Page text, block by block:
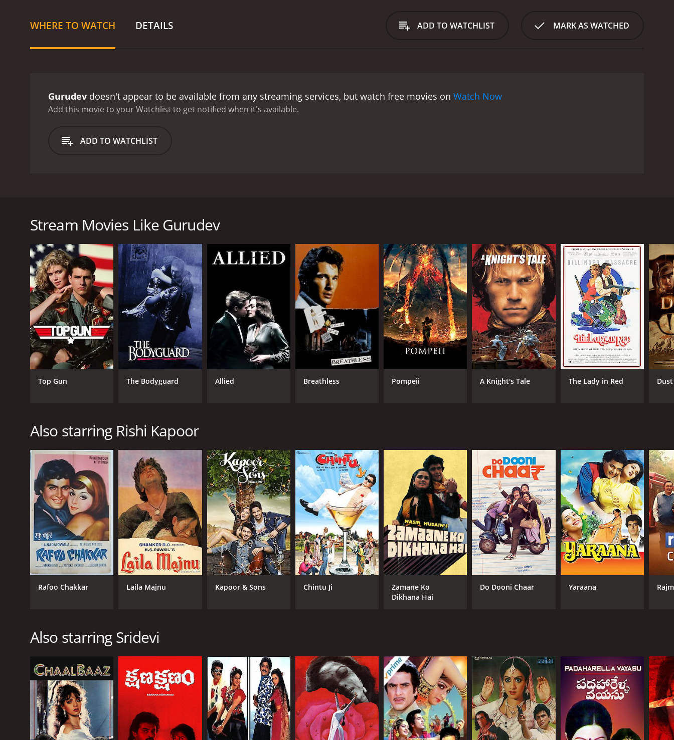
WHERE TO WATCH DETAILS ADD TO WATCHLIST MARK AS WATCHED
Gurudev doesn't appear to be available from any streaming services, but watch free movies on Watch Now
Add this movie to your Watchlist to get notified when it's available.
ADD TO WATCHLIST
underworld figure he's charged with bringing to justice. The inspector faces yet another predicament as he pursues his investigation; his friend becomes his top
suspect.
GENRES
Action
Drama
Romance
CAST
Sridevi
Anil Kapoor
DIRECTOR
Vinod Mehra
Raj Sippy
RELEASE DATE
1993
RUNTIME
3 hr
LANGUAGE
Hindi
IMDB RATING
Stream Movies Like Gurudev
Top Gun The Bodyguard Allied Breathless Pompeii A Knight's Tale The Lady in Red Dust
Also starring Rishi Kapoor
Rafoo Chakkar Laila Majnu Kapoor & Sons Chintu Ji
Zamane Ko
Dikhana Hai
Do Dooni Chaar Yaraana
Also starring Sridevi